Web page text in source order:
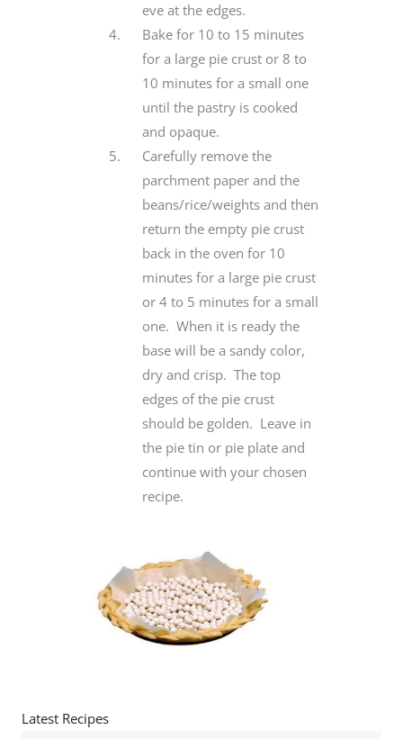
eve at the edges.
Bake for 10 to 15 minutes
for a large pie crust or 8 to
10 minutes for a small one
until the pastry is cooked
and opaque.
Carefully remove the
parchment paper and the
beans/rice/weights and then
return the empty pie crust
back in the oven for 10
minutes for a large pie crust
or 4 to 5 minutes for a small
one. When it is ready the
base will be a sandy color,
dry and crisp. The top
edges of the pie crust
should be golden. Leave in
the pie tin or pie plate and
continue with your chosen
recipe.
Latest Recipes